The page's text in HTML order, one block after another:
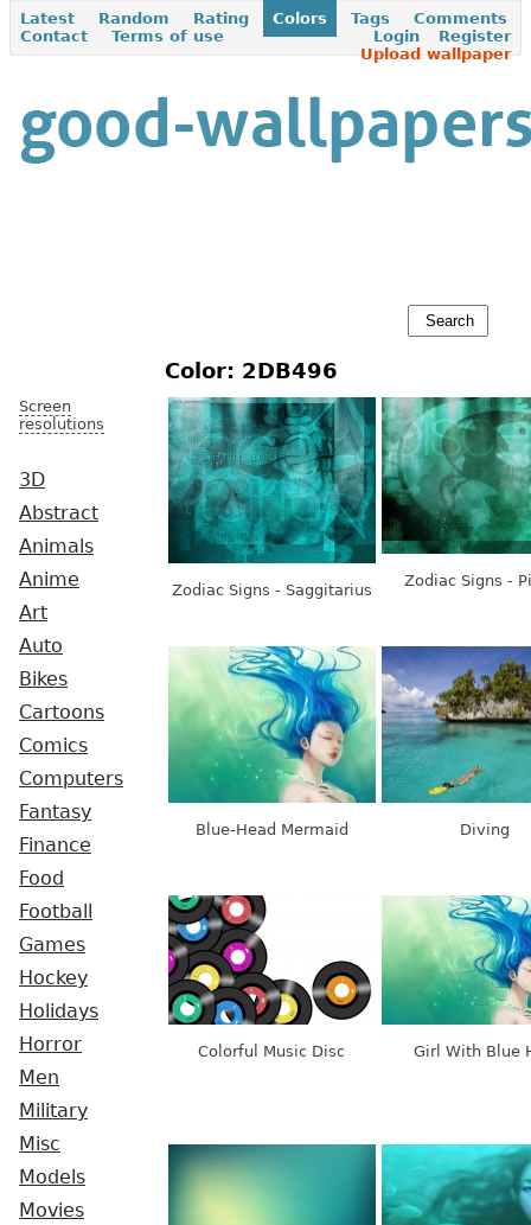
Latest Random Rating Colors Tags
Comments
Contact
Terms of use Register
Login
Upload wallpaper
Screen
resolutions
3D
Abstract
Animals
Anime
Art
Auto
Bikes
Cartoons
Comics
Computers
Fantasy
Finance
Food
Football
Games
Hockey
Holidays
Horror
Men
Military
Misc
Models
Movies
Color: 2DB496
Zodiac Signs - Saggitarius
Zodiac Signs -
Blue-Head Mermaid Diving
Colorful Music Disc Girl With Blue